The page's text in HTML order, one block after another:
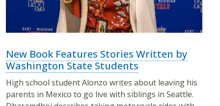
New Book Features Stories Written by
Washington State Students
High school student Alonzo writes about leaving his
parents in Mexico to go live with siblings in Seattle.